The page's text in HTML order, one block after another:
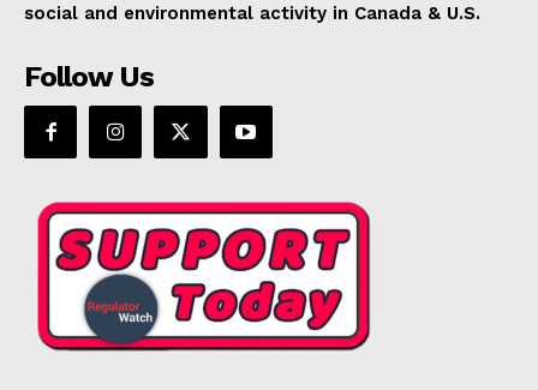
social and environmental activity in Canada & U.S.
Follow Us